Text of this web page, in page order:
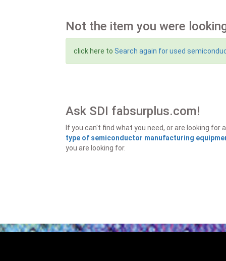
Not the item you were
click here to Search again for used
Ask SDI fabsurplus.com!
If you can't find what you need, or are looking
type of semiconductor manufacturing
you are looking for.